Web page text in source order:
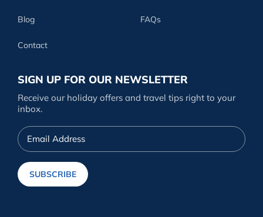
Blog FAQs
Contact
SIGN UP FOR OUR NEWSLETTER
Receive our holiday offers and travel tips right to your
inbox.
Email
Address
SUBSCRIBE